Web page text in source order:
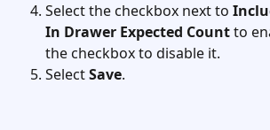
Select the checkbox next to
In Drawer Expected Count to
the checkbox to disable it.
Select Save.